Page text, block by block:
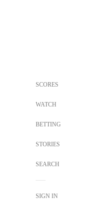
SCORES
WATCH
BETTING
STORIES
SEARCH
SIGN IN